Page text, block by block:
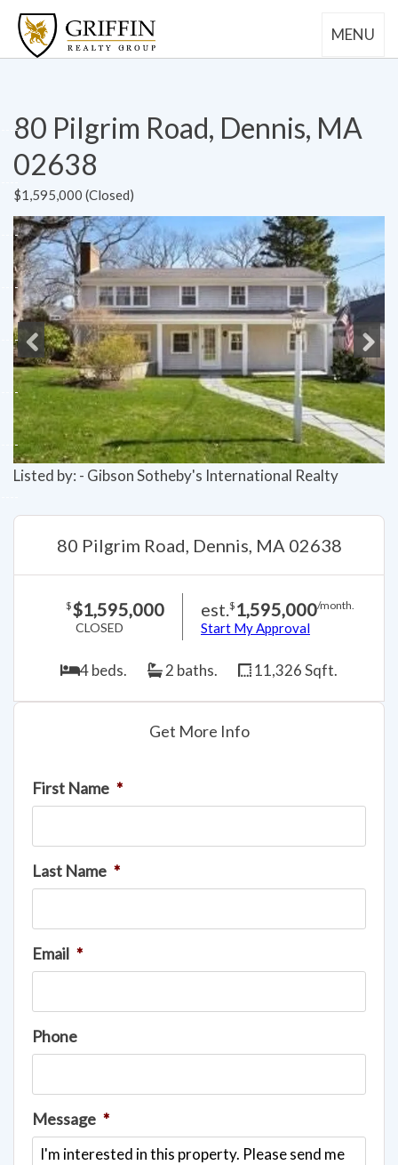
MENU
80 Pilgrim Road, Dennis, MA
02638
$1,595,000 (Closed)
Previous Next
Listed by: - Gibson Sotheby's International Realty
80 Pilgrim Road, Dennis, MA 02638
$$1,595,000
CLOSED
est.$ 1,595,000/month.
Start My Approval
4 beds. 2 baths. 11,326 Sqft.
Get More Info
First Name *
Last Name *
Email *
Phone
Message *